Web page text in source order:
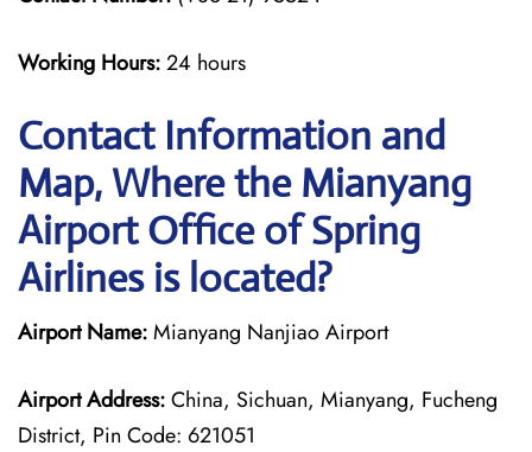
Working Hours:24 hours
Contact Information and
Map, Where the Mianyang
Airport Office of Spring
Airlines is located?
Airport Name:Mianyang Nanjiao Airport
Airport Address:China, Sichuan, Mianyang, Fucheng
District, Pin Code: 621051